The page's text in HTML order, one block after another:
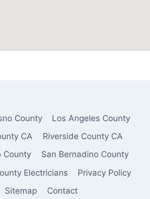
County
Los Angeles County
CA
Riverside County CA
County
San Bernadino County
Electricians
Privacy Policy
Sitemap
Contact